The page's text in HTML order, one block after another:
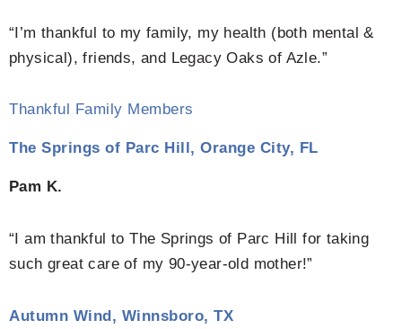
“I’m thankful to my family, my health (both mental &
physical), friends, and Legacy Oaks of Azle.”
Thankful Family Members
The Springs of Parc Hill, Orange City, FL
Pam K.
“I am thankful to The Springs of Parc Hill for taking
such great care of my 90-year-old mother!”
Autumn Wind, Winnsboro, TX